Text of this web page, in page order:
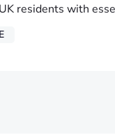
residents with